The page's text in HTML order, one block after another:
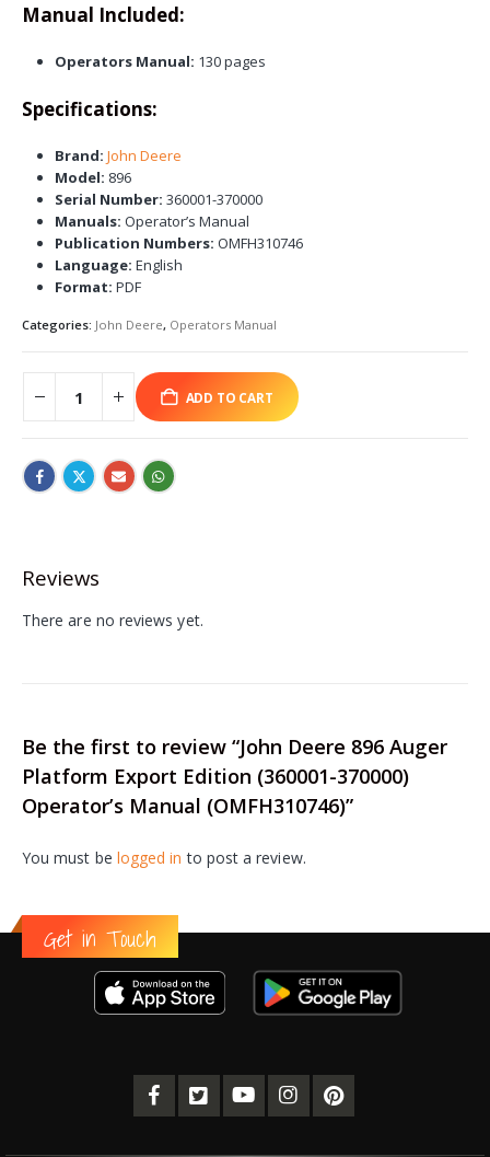
Manual Included:
Operators Manual: 130 pages
Specifications:
Brand: John Deere
Model: 896
Serial Number: 360001-370000
Manuals: Operator’s Manual
Publication Numbers: OMFH310746
Language: English
Format: PDF
Categories: John Deere, Operators Manual
ADD TO CART
Reviews
There are no reviews yet.
Be the first to review “John Deere 896 Auger
Platform Export Edition (360001-370000)
Operator’s Manual (OMFH310746)”
You must be logged in to post a review.
Get in Touch